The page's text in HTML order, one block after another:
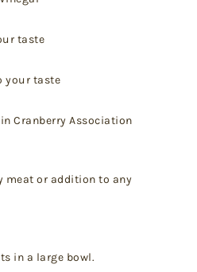
taste
your taste
Cranberry Association
meat or addition to any
in a large bowl.